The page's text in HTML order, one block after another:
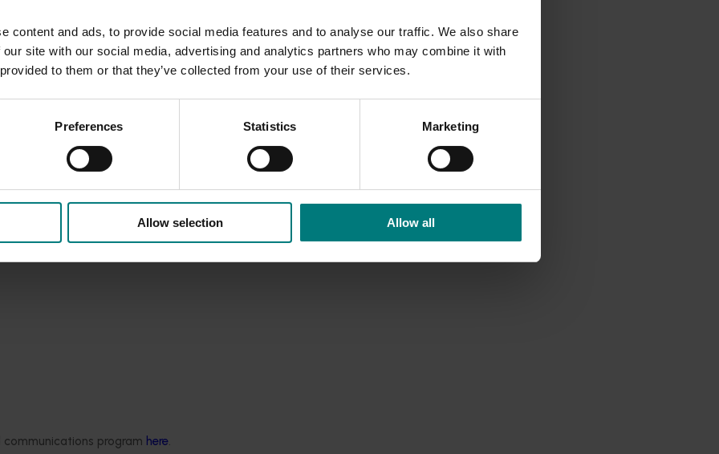
content and ads, to provide social media features and to analyse our traffic. We also share
site with our social media, advertising and analytics partners who may combine it with
to them or that they’ve collected from your use of their services.
Preferences Statistics Marketing
Allow selection Allow all
program here.
among growers but did not prove sufficient to bring the
This was due to insufficient commercial runners being made
the Australian industry if it was to derive maximum value from
per capita consumption of strawberries in Australia if consumer
can satisfy these requirements if properly managed and
a good dollar return.